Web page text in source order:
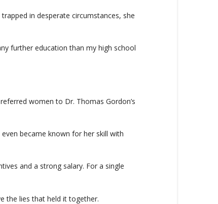
in desperate circumstances, she
further education than my high school
women to Dr. Thomas Gordon’s
became known for her skill with
and a strong salary. For a single
the lies that held it together.